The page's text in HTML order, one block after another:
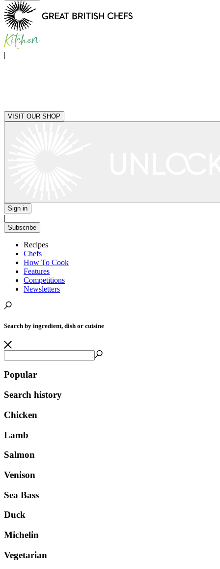
|
VISIT OUR SHOP
Sign in
|
Subscribe
Recipes
Chefs
How To Cook
Features
Competitions
Newsletters
Search by ingredient, dish or cuisine
Popular
Search history
Chicken
Lamb
Salmon
Venison
Sea Bass
Duck
Michelin
Vegetarian